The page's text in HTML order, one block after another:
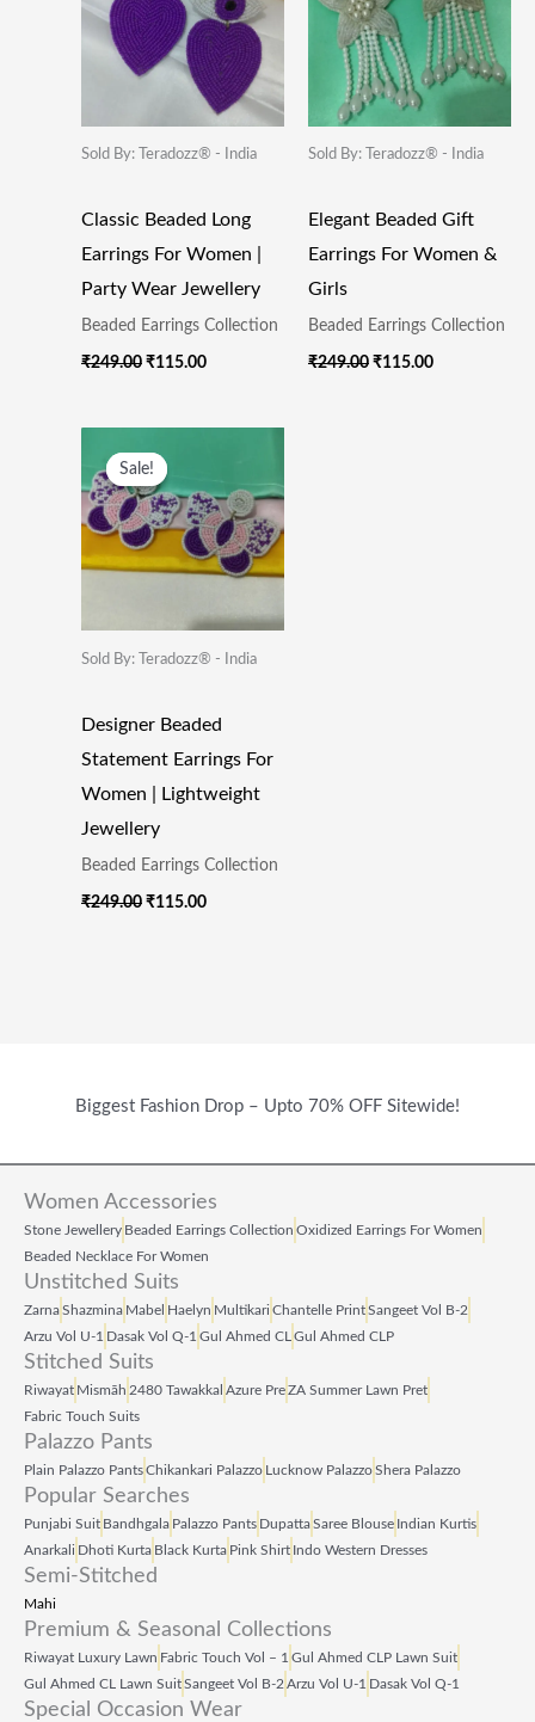
Sold By: Teradozz® - India
Classic Beaded Long
Earrings For Women |
Party Wear Jewellery
Beaded Earrings Collection
₹249.00 ₹115.00
Sold By: Teradozz® - India
Elegant Beaded Gift
Earrings For Women &
Girls
Beaded Earrings Collection
₹249.00 ₹115.00
Sale!
Sale!
Sold By: Teradozz® - India
Designer Beaded
Statement Earrings For
Women | Lightweight
Jewellery
Beaded Earrings Collection
₹249.00
Price
Was:
₹249.00.
₹115.00
₹115.00.
Biggest Fashion Drop – Upto 70% OFF Sitewide!
Women Accessories
Stone Jewellery Beaded Earrings Collection Oxidized Earrings For Women
Beaded Necklace For Women
Unstitched Suits
ZarnaShazmina Mabel Haelyn Multikari Chantelle PrintSangeet Vol B‑2
Arzu Vol U‑1 Dasak Vol Q‑1 Gul Ahmed CL Gul Ahmed CLP
Stitched Suits
Riwayat Mismāh 2480 Tawakkal Azure PreZA Summer Lawn Pret
Fabric Touch Suits
Palazzo Pants
Plain Palazzo PantsChikankari Palazzo Lucknow PalazzoShera Palazzo
Popular Searches
Punjabi Suit Bandhgala Palazzo Pants DupattaSaree Blouse Indian Kurtis
Anarkali Dhoti Kurta Black Kurta Pink Shirt Indo Western Dresses
Semi-Stitched
Mahi
Premium & Seasonal Collections
Riwayat Luxury Lawn Fabric Touch Vol – 1 Gul Ahmed CLP Lawn Suit
Gul Ahmed CL Lawn SuitSangeet Vol B‑2 Arzu Vol U‑1 Dasak Vol Q‑1
Special Occasion Wear